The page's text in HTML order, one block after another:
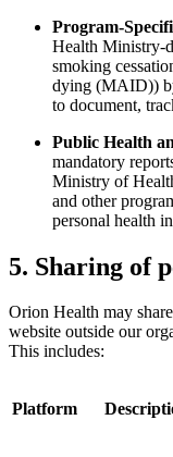
Program-
Health Ministry-
smoking
dying (MAID))
to document,
Public Health
mandatory
Ministry of
and other
personal health
5. Sharing of
Orion Health may
website outside our
This includes:
Platform